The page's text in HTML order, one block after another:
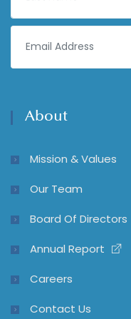
About
Mission & Values
Our Team
Board Of Directors
Annual Report
Careers
Contact Us